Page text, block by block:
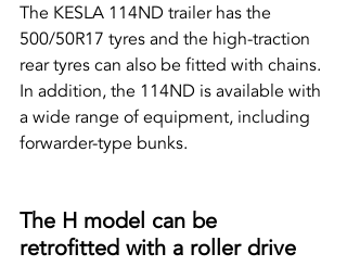
The KESLA 114ND trailer has the
500/50R17 tyres and the high-traction
rear tyres can also be fitted with chains.
In addition, the 114ND is available with
a wide range of equipment, including
forwarder-type bunks.
The H model can be
retrofitted with a roller drive